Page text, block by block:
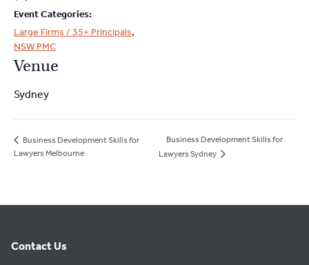
Event Categories:
Large Firms / 35+ Principals,
NSW PMC
Venue
Sydney
Business Development Skills for
Lawyers Melbourne
Business Development Skills for
Lawyers Sydney
Contact Us